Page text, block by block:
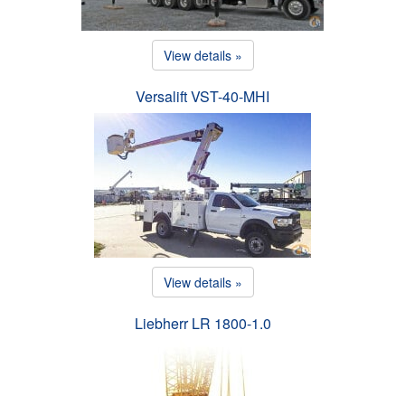
View details »
Versalift VST-40-MHI
View details »
Liebherr LR 1800-1.0